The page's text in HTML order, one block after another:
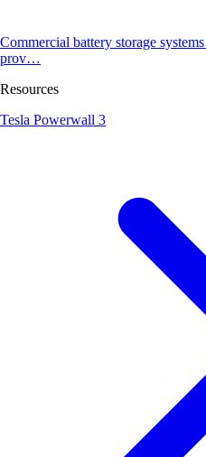
Commercial battery storage
prov…
Resources
Tesla Powerwall 3